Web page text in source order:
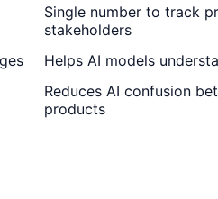
Single number to track
stakeholders
Helps AI models
Reduces AI confusion
products